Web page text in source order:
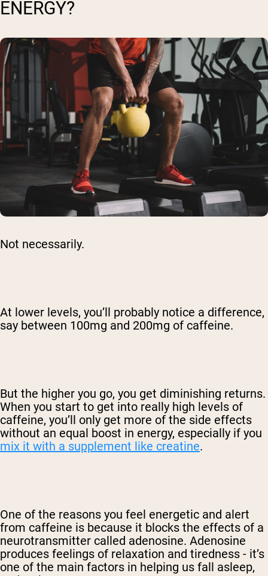
ENERGY?
Not necessarily.
At lower levels, you’ll probably notice a difference,
say between 100mg and 200mg of caffeine.
But the higher you go, you get diminishing returns.
When you start to get into really high levels of
caffeine, you’ll only get more of the side effects
without an equal boost in energy, especially if you
mix it with a supplement like creatine.
One of the reasons you feel energetic and alert
from caffeine is because it blocks the effects of a
neurotransmitter called adenosine. Adenosine
produces feelings of relaxation and tiredness - it’s
one of the main factors in helping us fall asleep,